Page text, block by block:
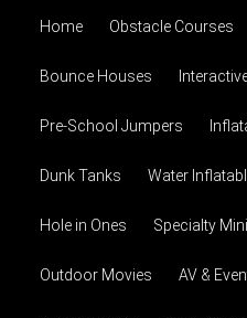
Home Obstacle Courses
Bounce Houses
Pre-School Jumpers
Dunk Tanks Water
Hole in Ones Specialty
Outdoor Movies AV &